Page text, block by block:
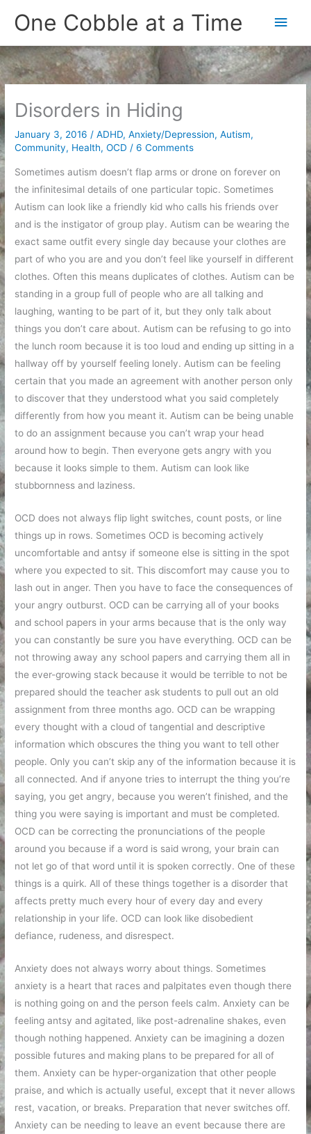
One Cobble at a Time
Main
Disorders in Hiding
January 3, 2016 /ADHD,Anxiety/Depression,Autism,
Community, Health,OCD /6 Comments
Sometimes autism doesn’t flap arms or drone on forever on
the infinitesimal details of one particular topic. Sometimes
Autism can look like a friendly kid who calls his friends over
and is the instigator of group play. Autism can be wearing the
exact same outfit every single day because your clothes are
part of who you are and you don’t feel like yourself in different
clothes. Often this means duplicates of clothes. Autism can be
standing in a group full of people who are all talking and
laughing, wanting to be part of it, but they only talk about
things you don’t care about. Autism can be refusing to go into
the lunch room because it is too loud and ending up sitting in a
hallway off by yourself feeling lonely. Autism can be feeling
certain that you made an agreement with another person only
to discover that they understood what you said completely
differently from how you meant it. Autism can be being unable
to do an assignment because you can’t wrap your head
around how to begin. Then everyone gets angry with you
because it looks simple to them. Autism can look like
stubbornness and laziness.
OCD does not always flip light switches, count posts, or line
things up in rows. Sometimes OCD is becoming actively
uncomfortable and antsy if someone else is sitting in the spot
where you expected to sit. This discomfort may cause you to
lash out in anger. Then you have to face the consequences of
your angry outburst. OCD can be carrying all of your books
and school papers in your arms because that is the only way
you can constantly be sure you have everything. OCD can be
not throwing away any school papers and carrying them all in
the ever-growing stack because it would be terrible to not be
prepared should the teacher ask students to pull out an old
assignment from three months ago. OCD can be wrapping
every thought with a cloud of tangential and descriptive
information which obscures the thing you want to tell other
people. Only you can’t skip any of the information because it is
all connected. And if anyone tries to interrupt the thing you’re
saying, you get angry, because you weren’t finished, and the
thing you were saying is important and must be completed.
OCD can be correcting the pronunciations of the people
around you because if a word is said wrong, your brain can
not let go of that word until it is spoken correctly. One of these
things is a quirk. All of these things together is a disorder that
affects pretty much every hour of every day and every
relationship in your life. OCD can look like disobedient
defiance, rudeness, and disrespect.
Anxiety does not always worry about things. Sometimes
anxiety is a heart that races and palpitates even though there
is nothing going on and the person feels calm. Anxiety can be
feeling antsy and agitated, like post-adrenaline shakes, even
though nothing happened. Anxiety can be imagining a dozen
possible futures and making plans to be prepared for all of
them. Anxiety can be hyper-organization that other people
praise, and which is actually useful, except that it never allows
rest, vacation, or breaks. Preparation that never switches off.
Anxiety can be needing to leave an event because there are